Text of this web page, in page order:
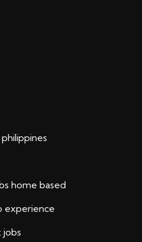
home based
experience
jobs